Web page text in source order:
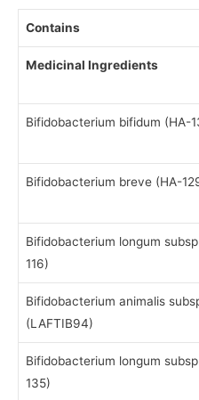
Contains
Medicinal Ingredients
Bifidobacterium bifidum (HA-
Bifidobacterium breve (HA-
Bifidobacterium longum
116)
Bifidobacterium animalis
(LAFTIB94)
Bifidobacterium longum
135)